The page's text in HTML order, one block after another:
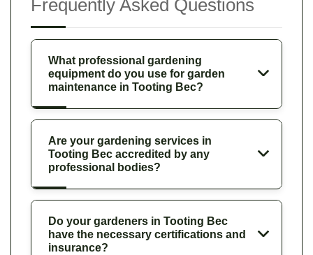
Frequently Asked Questions
What professional gardening
equipment do you use for garden
maintenance in Tooting Bec?
Are your gardening services in
Tooting Bec accredited by any
professional bodies?
Do your gardeners in Tooting Bec
have the necessary certifications and
insurance?